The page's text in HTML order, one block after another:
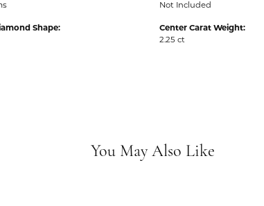
Shape:
Not Included
Center Carat Weight:
2.25 ct
You May Also Like